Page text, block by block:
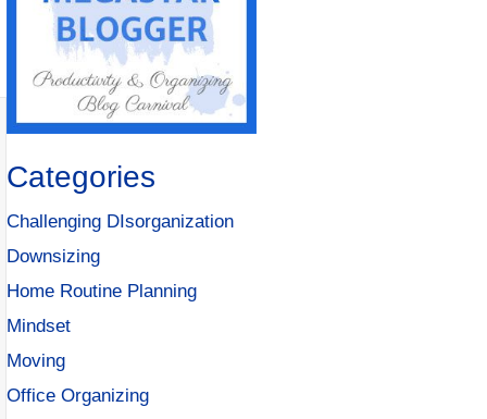
Categories
Challenging DIsorganization
Downsizing
Home Routine Planning
Mindset
Moving
Office Organizing